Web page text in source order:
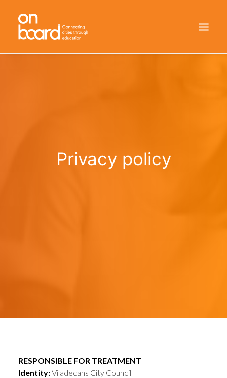
Privacy policy
RESPONSIBLE FOR TREATMENT
Identity:Viladecans City Council